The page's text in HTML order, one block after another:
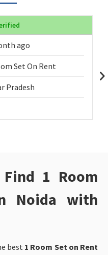
ago
Set On Rent
Pradesh
1 Room
Noida with
best 1 Room Set on Rent